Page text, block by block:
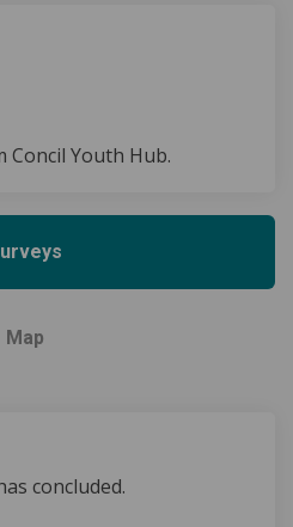
on Facebook
Hub on X
Hub on
Youth Hub link
Concil Youth Hub.
Map
concluded.